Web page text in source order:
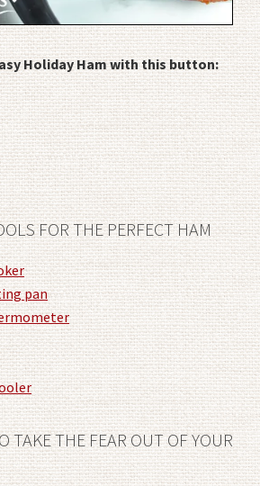
Holiday Ham with this button:
FOR THE PERFECT HAM
pan
TAKE THE FEAR OUT OF YOUR